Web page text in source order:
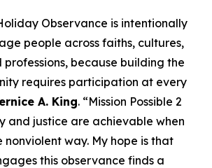
Observance is intentionally
people across faiths, cultures,
because building the
requires participation at every
A. King. “Mission Possible 2
and justice are achievable when
nonviolent way. My hope is that
this observance finds a